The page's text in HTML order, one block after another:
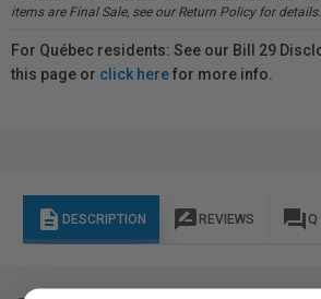
items are Final Sale, see our Return Policy for details.
For Québec residents: See our Bill 29
this page or click herefor more info.
description DESCRIPTION rate_review REVIEWS question_answer